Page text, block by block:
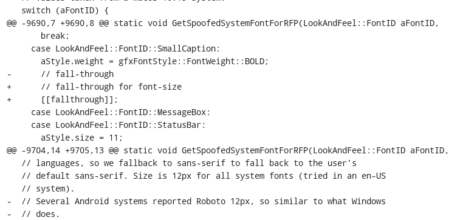
@@ -9690,7 +9690,8 @@ static void GetSpoofedSystemFontForRFP(LookAndFeel::FontID aFontID,
-      // fall-through
+      // fall-through for font-size
+      [[fallthrough]];
@@ -9704,14 +9705,13 @@ static void GetSpoofedSystemFontForRFP(LookAndFeel::FontID aFontID,
-  // Several Android systems reported Roboto 12px, so similar to what Windows
-  // does.